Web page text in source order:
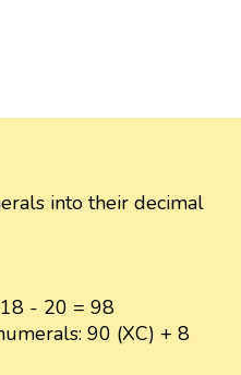
into their decimal
- 20 = 98
90 (XC) + 8